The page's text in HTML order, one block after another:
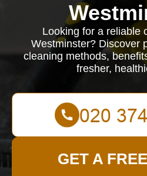
Looking for a reliable
Westminster? Discover
cleaning methods,
fresher,
GET A